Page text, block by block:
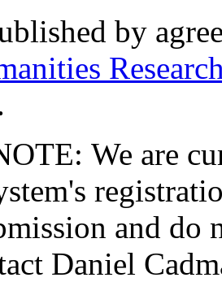
by
We are
and do
Daniel